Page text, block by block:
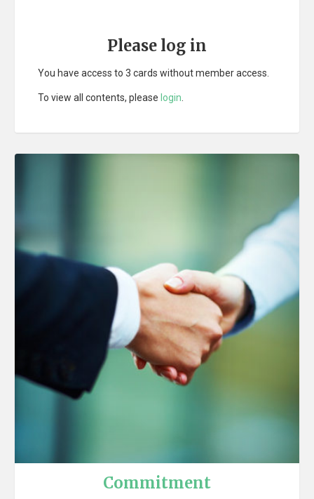
Please log in
You have access to 3 cards without member access.
To view all contents, please login
Commitment